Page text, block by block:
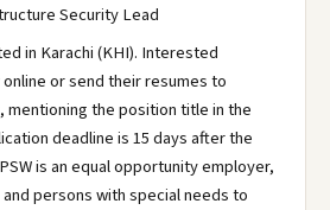
Security Lead
in Karachi (KHI). Interested
or send their resumes to
mentioning the position title in the
deadline is 15 days after the
is an equal opportunity employer,
persons with special needs to